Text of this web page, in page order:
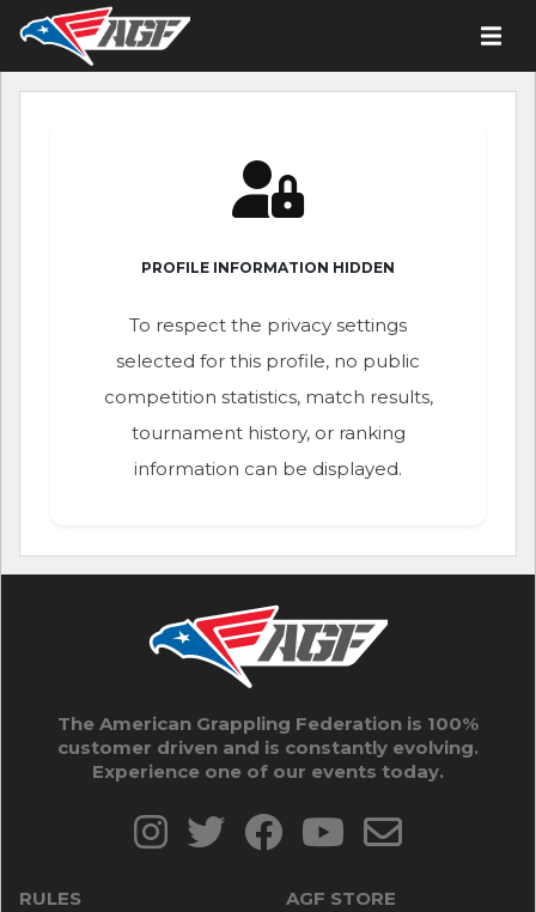
PROFILE INFORMATION HIDDEN
To respect the privacy settings
selected for this profile, no public
competition statistics, match results,
tournament history, or ranking
information can be displayed.
The American Grappling Federation is 100%
customer driven and is constantly evolving.
Experience one of our events today.
RULES AGF STORE